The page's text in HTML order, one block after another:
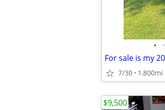
• •
7/30 1,800mi
$9,500